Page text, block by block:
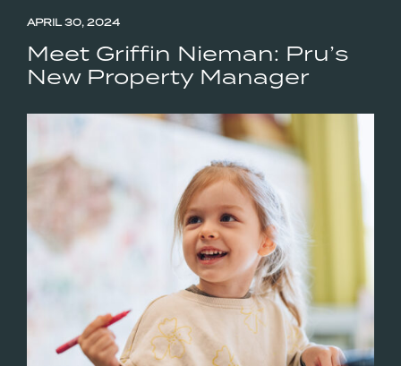
APRIL 30, 2024
Meet Griffin Nieman: Pru’s
New Property Manager